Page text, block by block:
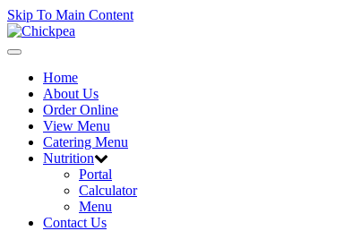
Skip To Main Content
Toggle
navigationHome
About Us
Order Online
View Menu
Catering Menu
Nutrition
Portal
Calculator
Menu
Contact Us